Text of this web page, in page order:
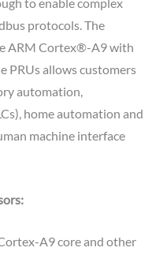
to enable complex
protocols. The
ARM Cortex®-A9 with
PRUs allows customers
automation,
home automation and
machine interface
A9 core and other